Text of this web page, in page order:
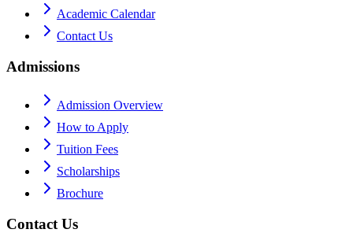
Academic Calendar
Contact Us
Admissions
Admission Overview
How to Apply
Tuition Fees
Scholarships
Brochure
Contact Us